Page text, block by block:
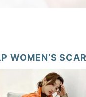
WOMEN’S